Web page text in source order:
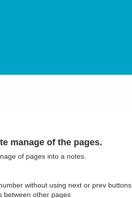
manage of the pages.
of pages into a notes.
without using next or prev buttons
between other pages